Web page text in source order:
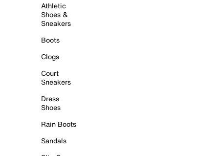
Athletic
Shoes &
Sneakers
Boots
Clogs
Court
Sneakers
Dress
Shoes
Rain Boots
Sandals